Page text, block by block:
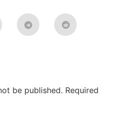
be published. Required